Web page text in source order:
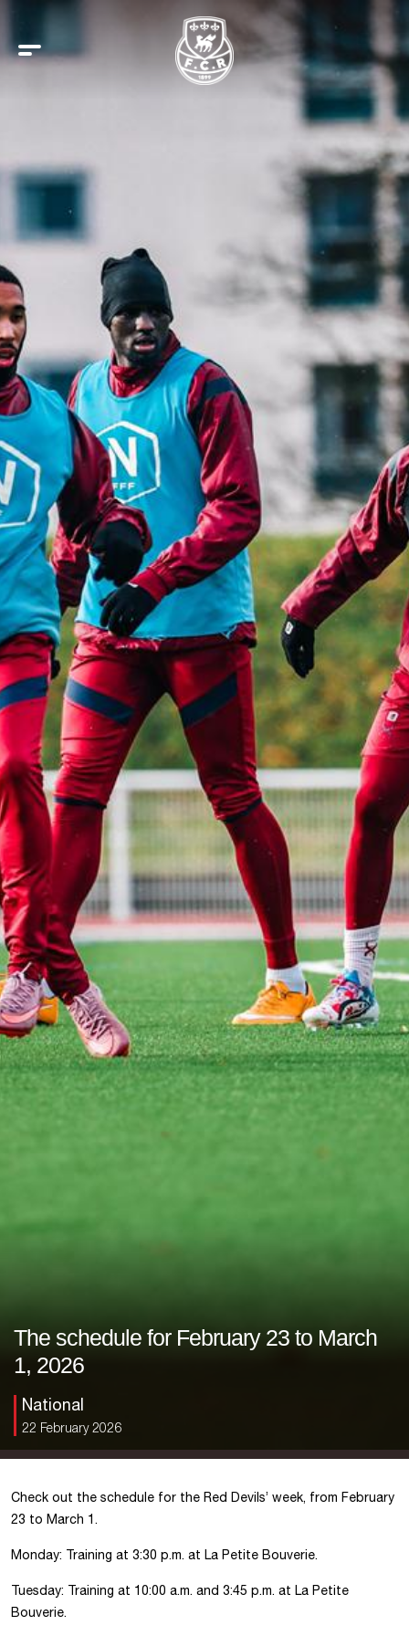
The schedule for February 23 to March
1, 2026
National
22 February 2026
Check out the schedule for the Red Devils’ week, from February
23 to March 1.
Monday: Training at 3:30 p.m. at La Petite Bouverie.
Tuesday: Training at 10:00 a.m. and 3:45 p.m. at La Petite
Bouverie.